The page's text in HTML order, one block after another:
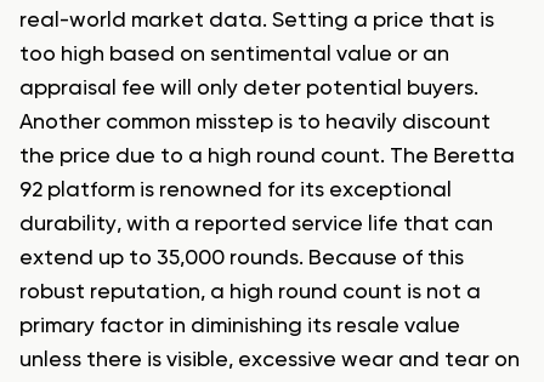
real-world market data. Setting a price that is
too high based on sentimental value or an
appraisal fee will only deter potential buyers.
Another common misstep is to heavily discount
the price due to a high round count. The Beretta
92 platform is renowned for its exceptional
durability, with a reported service life that can
extend up to 35,000 rounds. Because of this
robust reputation, a high round count is not a
primary factor in diminishing its resale value
unless there is visible, excessive wear and tear on